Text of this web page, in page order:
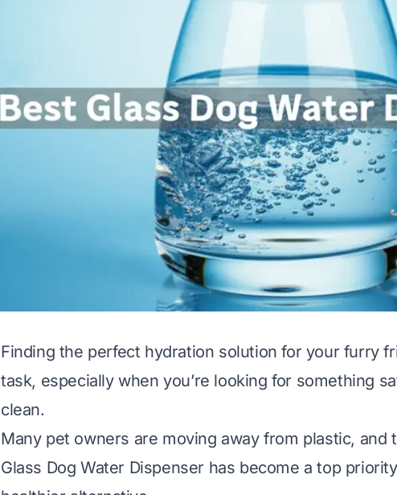
Finding the perfect hydration solution for your furry
task, especially when you’re looking for something
clean.
Many pet owners are moving away from plastic, and
Glass Dog Water Dispenser has become a top